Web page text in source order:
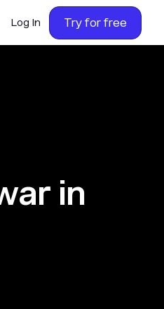
Log In Try for free
in